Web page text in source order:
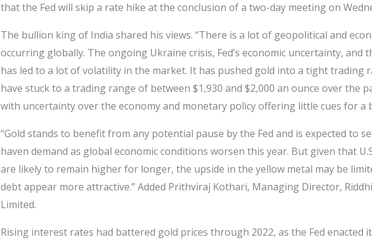
that the Fed will skip a rate hike at the conclusion of a two-day meeting on
The bullion king of India shared his views. “There is a lot of geopolitical and
occurring globally. The ongoing Ukraine crisis, Fed’s economic uncertainty, and
has led to a lot of volatility in the market. It has pushed gold into a tight trading
have stuck to a trading range of between $1,930 and $2,000 an ounce over the
with uncertainty over the economy and monetary policy offering little cues for a
“Gold stands to benefit from any potential pause by the Fed and is expected to
haven demand as global economic conditions worsen this year. But given that
are likely to remain higher for longer, the upside in the yellow metal may be
debt appear more attractive.” Added Prithviraj Kothari, Managing Director,
Limited.
Rising interest rates had battered gold prices through 2022, as the Fed enacted